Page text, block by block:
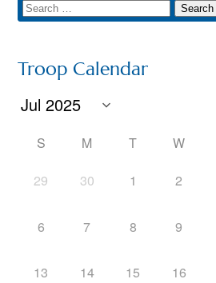
Troop Calendar
S M T W
29 30 1 2
6 7 8 9
13 14 15 16